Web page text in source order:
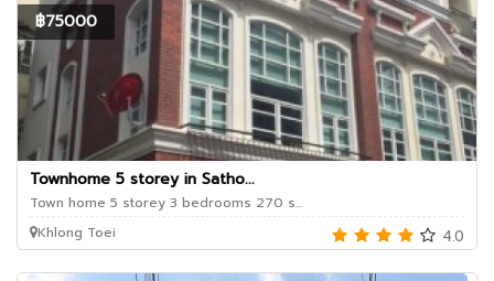
฿75000
Townhome 5 storey in Satho...
Town home 5 storey 3 bedrooms 270 s...
Khlong Toei
4.0